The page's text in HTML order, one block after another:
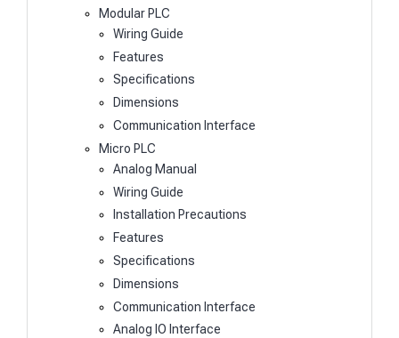
Modular PLC
Wiring Guide
Features
Specifications
Dimensions
Communication Interface
Micro PLC
Analog Manual
Wiring Guide
Installation Precautions
Features
Specifications
Dimensions
Communication Interface
Analog IO Interface